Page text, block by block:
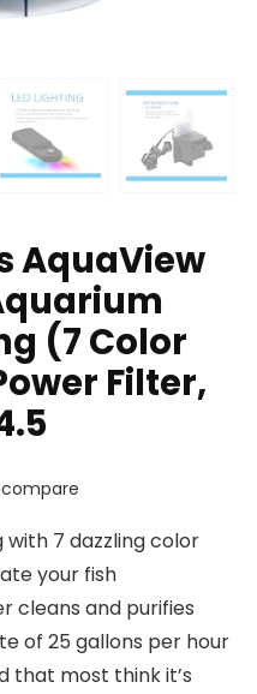
AquaView
(7 Color
Filter,
with 7 dazzling color
your fish
cleans and purifies
of 25 gallons per hour
that most think it’s